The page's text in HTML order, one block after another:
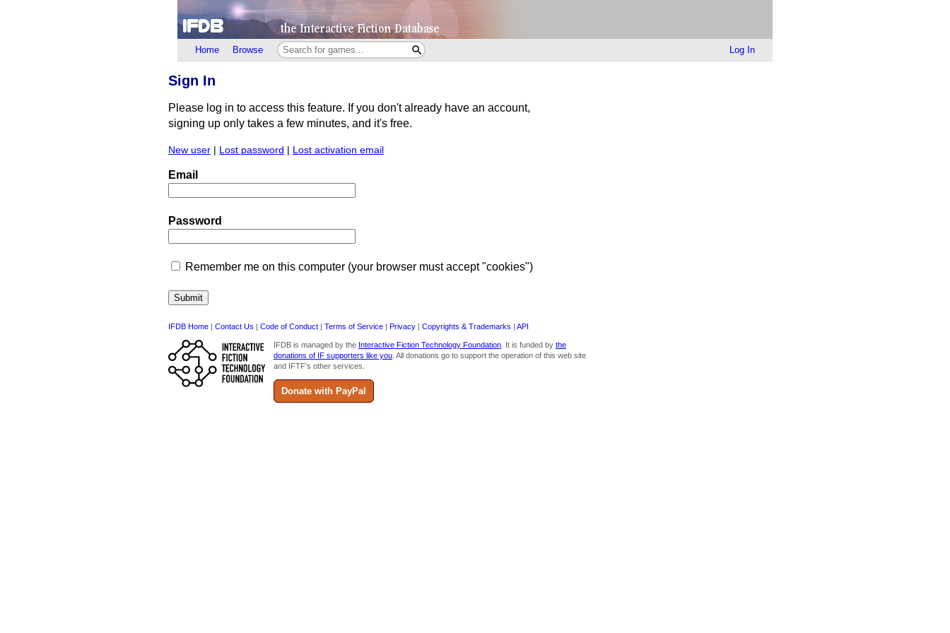
Home Browse Log In
Sign In
Please log in to access this feature. If you don't already have an account,
signing up only takes a few minutes, and it's free.
New user | Lost password | Lost activation email
Email
Password
Remember me on this computer (your browser must accept "cookies")
IFDB Home | Contact Us | Code of Conduct | Terms of Service | Privacy | Copyrights & Trademarks | API
IFDB is managed by the Interactive Fiction Technology Foundation. It is funded by the
donations of IF supporters like you. All donations go to support the operation of this web site
and IFTF's other services.